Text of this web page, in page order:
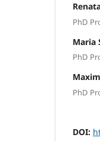
PhD
Maria
PhD
PhD
DOI: